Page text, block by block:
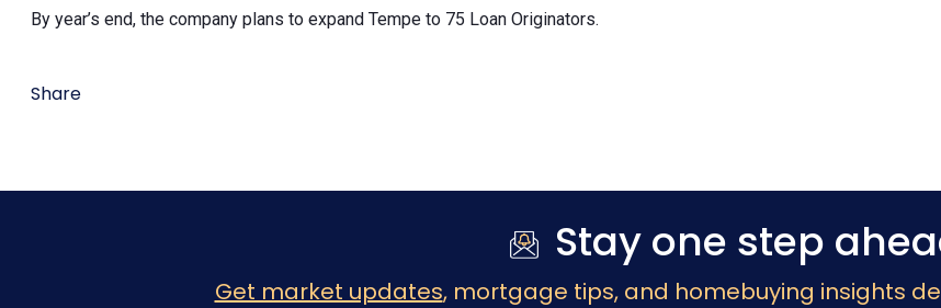
By year’s end, the company plans to expand Tempe to 75 Loan Originators.
Share
Stay one step
Get market updates, mortgage tips, and homebuying insights